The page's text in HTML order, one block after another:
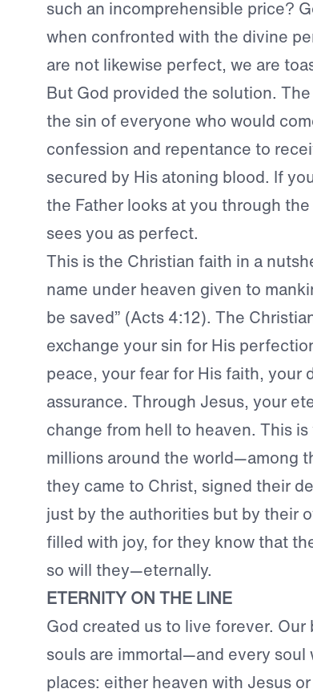
such an incomprehensible price?
when confronted with the divine
are not likewise perfect, we are
But God provided the solution.
the sin of everyone who would
confession and repentance to
secured by His atoning blood. If
the Father looks at you through
sees you as perfect.
This is the Christian faith in a
name under heaven given to
be saved” (Acts 4:12). The
exchange your sin for His
peace, your fear for His faith, your
assurance. Through Jesus, your
change from hell to heaven. This
millions around the world—among
they came to Christ, signed their
just by the authorities but by their
filled with joy, for they know that
so will they—eternally.
ETERNITY ON THE LINE
God created us to live forever.
souls are immortal—and every soul
places: either heaven with Jesus